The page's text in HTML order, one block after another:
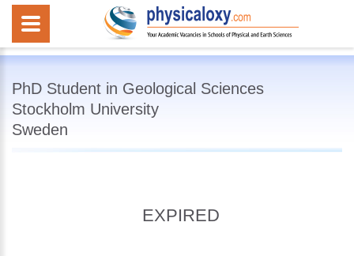
PhD Student in Geological Sciences
Stockholm University
Sweden
EXPIRED